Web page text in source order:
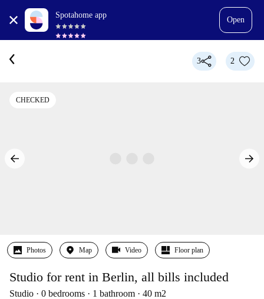
Spotahome app
Open
3 2
CHECKED
Photos Map Video Floor plan
Studio for rent in Berlin, all bills included
Studio 0 bedrooms 1 bathroom 40 m2